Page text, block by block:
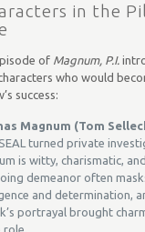
in the
of Magnum, P.I.
who would
success:
Magnum (Tom
turned private
is witty, charismatic,
demeanor often
and determination,
portrayal brought
role.